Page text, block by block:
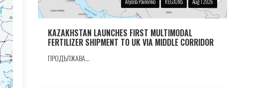
Alyona Pavlenko REGIONS Aug 1 2026
KAZAKHSTAN LAUNCHES FIRST MULTIMODAL
FERTILIZER SHIPMENT TO UK VIA MIDDLE CORRIDOR
ПРОДЪЛЖАВА...